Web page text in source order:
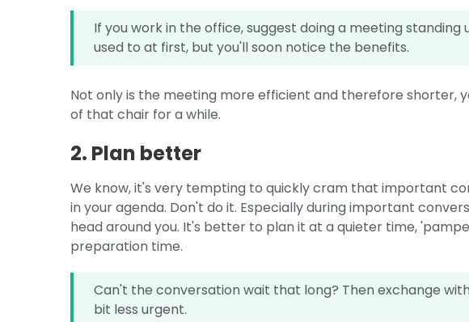
If you work in the office, suggest doing a meeting
used to at first, but you'll soon notice the benefits.
Not only is the meeting more efficient and therefore shorter,
of that chair for a while.
2. Plan better
We know, it's very tempting to quickly cram that important
in your agenda. Don't do it. Especially during important
head around you. It's better to plan it at a quieter time,
preparation time.
Can't the conversation wait that long? Then exchange
bit less urgent.